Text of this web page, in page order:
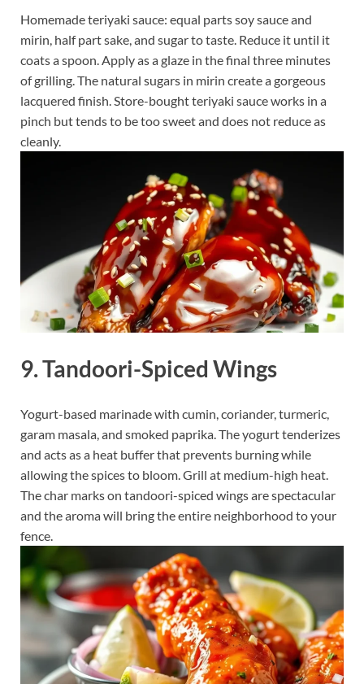
Homemade teriyaki sauce: equal parts soy sauce and
mirin, half part sake, and sugar to taste. Reduce it until it
coats a spoon. Apply as a glaze in the final three minutes
of grilling. The natural sugars in mirin create a gorgeous
lacquered finish. Store-bought teriyaki sauce works in a
pinch but tends to be too sweet and does not reduce as
cleanly.
9. Tandoori-Spiced Wings
Yogurt-based marinade with cumin, coriander, turmeric,
garam masala, and smoked paprika. The yogurt tenderizes
and acts as a heat buffer that prevents burning while
allowing the spices to bloom. Grill at medium-high heat.
The char marks on tandoori-spiced wings are spectacular
and the aroma will bring the entire neighborhood to your
fence.